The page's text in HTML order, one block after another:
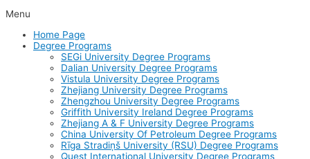
Menu
Home Page
Degree Programs
SEGi University Degree Programs
Dalian University Degree Programs
Vistula University Degree Programs
Zhejiang University Degree Programs
Zhengzhou University Degree Programs
Griffith University Ireland Degree Programs
Zhejiang A & F University Degree Programs
China University Of Petroleum Degree Programs
Rīga Stradiņš University (RSU) Degree Programs
Quest International University Degree Programs